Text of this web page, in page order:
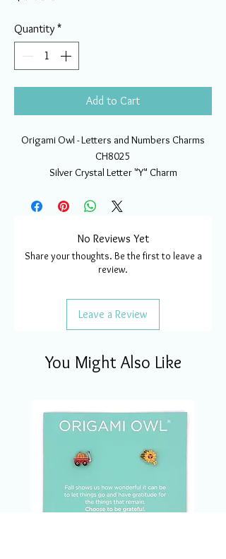
Quantity *
Add to Cart
Origami Owl - Letters and Numbers Charms
CH8025
Silver Crystal Letter "Y" Charm
No Reviews Yet
Share your thoughts. Be the first to leave a
review.
Leave a Review
You Might Also Like